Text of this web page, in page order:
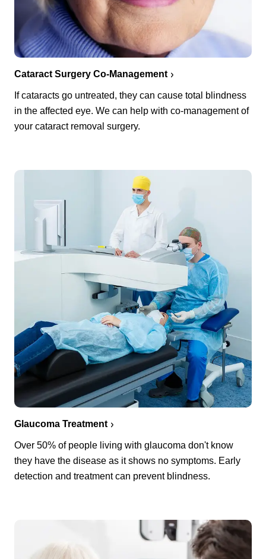
Cataract Surgery Co-Management
If cataracts go untreated, they can cause total blindness
in the affected eye. We can help with co-management of
your cataract removal surgery.
Glaucoma Treatment
Over 50% of people living with glaucoma don't know
they have the disease as it shows no symptoms. Early
detection and treatment can prevent blindness.